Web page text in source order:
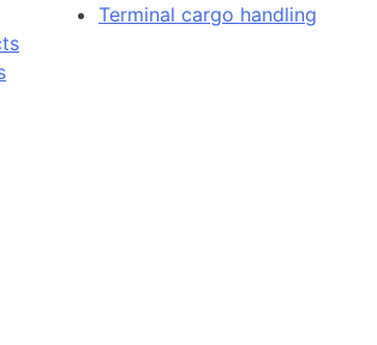
Terminal cargo handling